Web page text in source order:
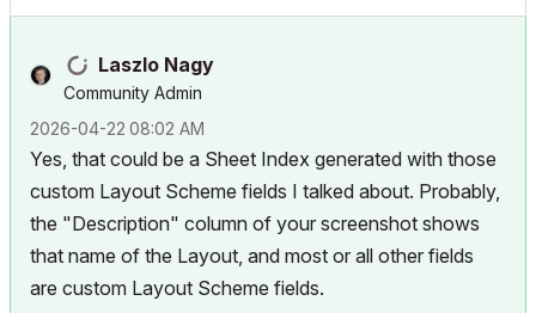
Laszlo Nagy
Community Admin
‎2026-04-22 08:02 AM
Yes, that could be a Sheet Index generated with those
custom Layout Scheme fields I talked about. Probably,
the "Description" column of your screenshot shows
that name of the Layout, and most or all other fields
are custom Layout Scheme fields.